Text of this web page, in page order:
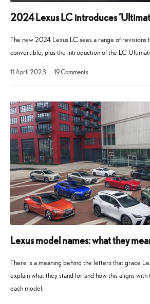
representing
best
in
design,
and
craftsmanship.
2024 Lexus LC introduces
The new 2024 Lexus LC sees a range of revisions
convertible, plus the introduction of the LC
11 April 2023
2025
19Comments
Lexus model names: what they
There is a meaning behind the letters that grace
explain what they stand for and how this aligns
each model.